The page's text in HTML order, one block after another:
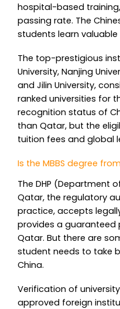
hospital-based
passing rate. The
students learn
The top-prestigious
University, Nanjing
and Jilin University,
ranked universities for
recognition status of
than Qatar, but the
tuition fees and global
Is the MBBS degree
The DHP (Department
Qatar, the regulatory
practice, accepts
provides a guaranteed
Qatar. But there are
student needs to take
China.
Verification of
approved foreign